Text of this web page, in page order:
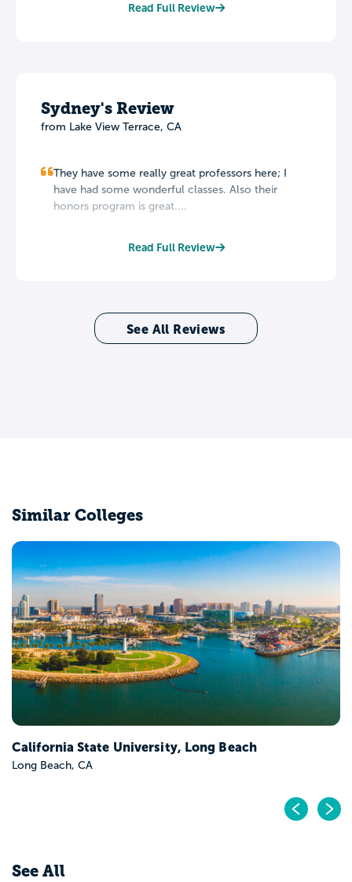
Read Full Review
Sydney's Review
from Lake View Terrace, CA
They have some really great professors here; I
have had some wonderful classes. Also their
honors program is great....
Read Full Review
See All Reviews
Similar Colleges
California State University, Long Beach
Long Beach, CA
See All